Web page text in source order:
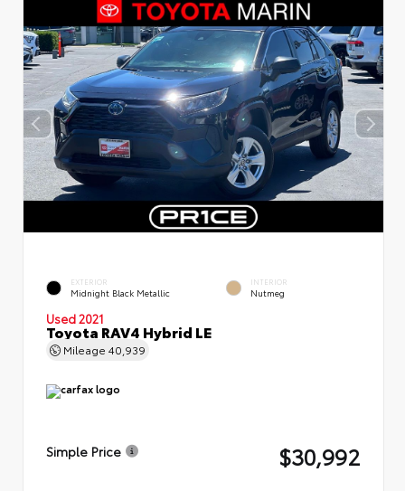
EXTERIOR
Midnight Black Metallic
INTERIOR
Nutmeg
Used 2021
Toyota RAV4 Hybrid LE
Mileage 40,939
Simple Price $30,992